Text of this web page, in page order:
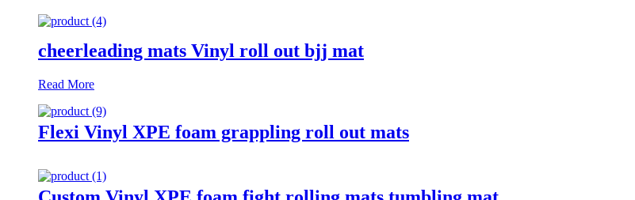
cheerleading mats Vinyl roll out bjj mat
Read More
Flexi Vinyl XPE foam grappling roll out mats